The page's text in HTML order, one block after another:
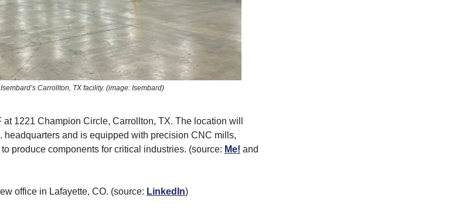
Carrollton, TX facility. (image: Isembard)
at 1221 Champion Circle, Carrollton, TX. The location will
headquarters and is equipped with precision CNC mills,
produce components for critical industries. (source: Me! and
office in Lafayette, CO. (source: LinkedIn)